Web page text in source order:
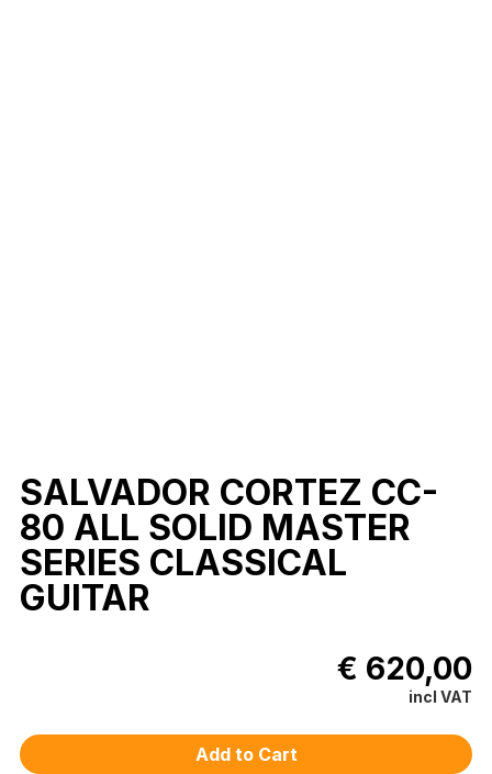
SALVADOR CORTEZ CC-
80 ALL SOLID MASTER
SERIES CLASSICAL
GUITAR
€ 620,00
incl VAT